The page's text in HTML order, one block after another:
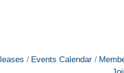
Events Calendar